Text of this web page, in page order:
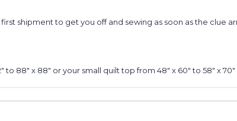
shipment to get you off and sewing as soon as the clue
88" x 88" or your small quilt top from 48" x 60" to 58" x